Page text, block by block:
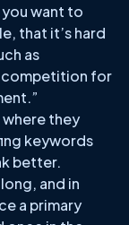
want to
that it’s hard
as
competition for
they
keywords
better.
and in
a primary